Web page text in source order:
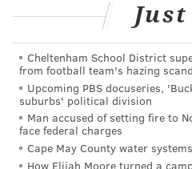
theme-LESS
Friday, August 7
6-9 p.m. | Free admission
Impact Hub Philadelphia
1227 N. 4th St.
(215) 253-7005
Cheltenham School District
from football team's hazing
Upcoming PBS docuseries,
suburbs' political division
Man accused of setting fire to
face federal charges
Cape May County water
How Elijah Moore turned a